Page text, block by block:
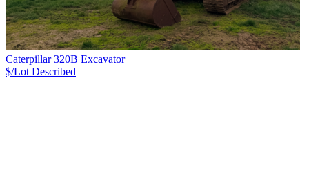
Caterpillar 320B Excavator
$/Lot Described